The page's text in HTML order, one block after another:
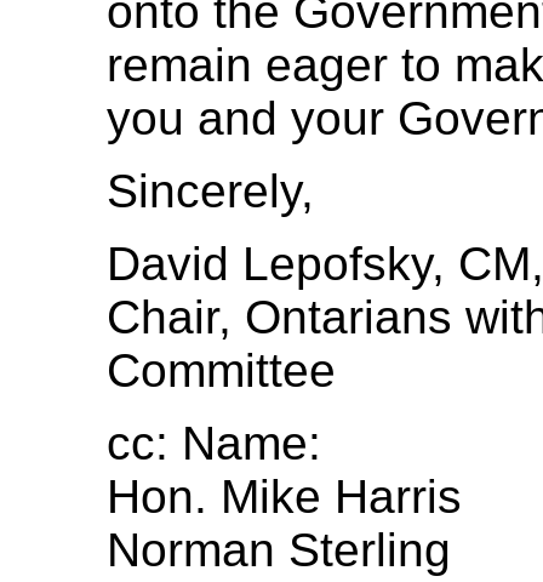
onto the
remain eager to
you and your
Sincerely,
David Lepofsky, CM,
Chair, Ontarians
Committee
cc: Name:
Hon. Mike Harris
Norman Sterling